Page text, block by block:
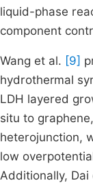
liquid-phase
component
Wang et al. [9]
hydrothermal
LDH layered
situ to
heterojunction,
low
Additionally, Dai